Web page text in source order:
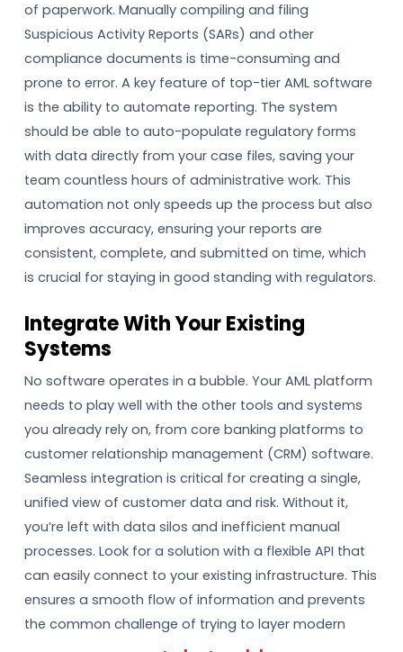
of paperwork. Manually compiling and filing
Suspicious Activity Reports (SARs) and other
compliance documents is time-consuming and
prone to error. A key feature of top-tier AML software
is the ability to automate reporting. The system
should be able to auto-populate regulatory forms
with data directly from your case files, saving your
team countless hours of administrative work. This
automation not only speeds up the process but also
improves accuracy, ensuring your reports are
consistent, complete, and submitted on time, which
is crucial for staying in good standing with regulators.
Integrate With Your Existing
Systems
No software operates in a bubble. Your AML platform
needs to play well with the other tools and systems
you already rely on, from core banking platforms to
customer relationship management (CRM) software.
Seamless integration is critical for creating a single,
unified view of customer data and risk. Without it,
you’re left with data silos and inefficient manual
processes. Look for a solution with a flexible API that
can easily connect to your existing infrastructure. This
ensures a smooth flow of information and prevents
the common challenge of trying to layer modern